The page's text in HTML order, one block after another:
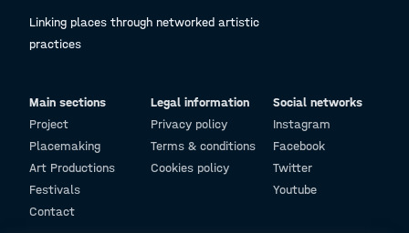
Linking places through networked artistic
practices
Main sections
Project
Placemaking
Art Productions
Festivals
Contact
Legal information
Privacy policy
Terms & conditions
Cookies policy
Social networks
Instagram
Facebook
Twitter
Youtube